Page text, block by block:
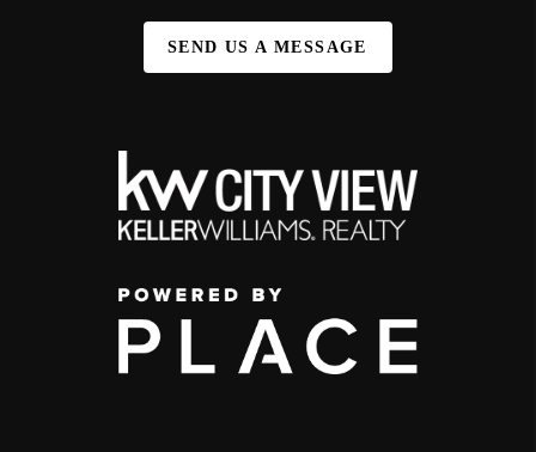
SEND US A MESSAGE